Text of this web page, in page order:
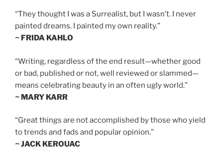
“They thought I was a Surrealist, but I wasn’t. I never
painted dreams. I painted my own reality.”
~ FRIDA KAHLO
“Writing, regardless of the end result—whether good
or bad, published or not, well reviewed or slammed—
means celebrating beauty in an often ugly world.”
~ MARY KARR
“Great things are not accomplished by those who yield
to trends and fads and popular opinion.”
~ JACK KEROUAC